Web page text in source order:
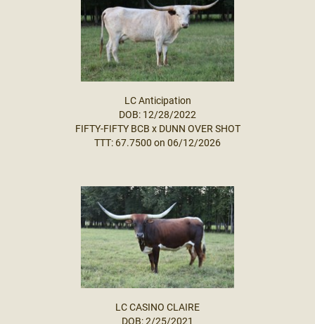
LC Anticipation
DOB: 12/28/2022
FIFTY-FIFTY BCB x DUNN OVER SHOT
TTT: 67.7500 on 06/12/2026
LC CASINO CLAIRE
DOB: 2/25/2021